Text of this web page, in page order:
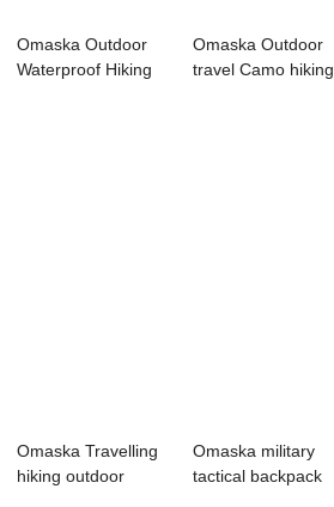
Omaska Outdoor
Waterproof Hiking
Omaska Outdoor
travel Camo hiking
Omaska Travelling
hiking outdoor
Omaska military
tactical backpack